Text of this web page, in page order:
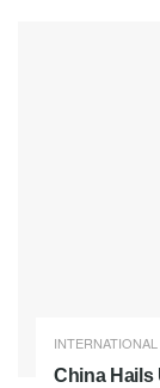
China Hails